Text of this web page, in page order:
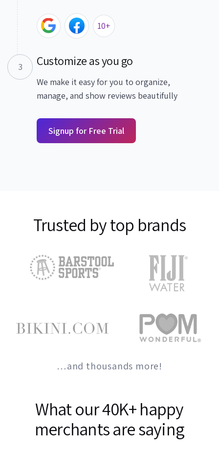
10+
3 Customize as you go
We make it easy for you to organize,
manage, and show reviews beautifully
Signup for Free Trial
Trusted by top brands
…and thousands more!
What our 40K+ happy
merchants are saying